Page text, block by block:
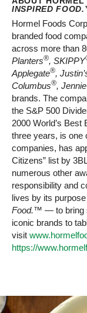
INSPIRED FOOD.
Hormel Foods
branded food
across more than
Planters®, SKIPPY
Applegate®,
Columbus®,
brands. The
the S&P 500
2000 World’s
three years, is one
companies, has
Citizens” list by
numerous other
responsibility and
lives by its
Food.™ — to bring
iconic brands to
visit
https://